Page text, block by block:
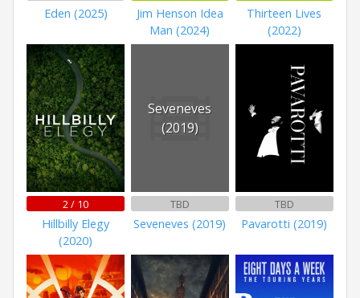
Eden (2025)
Jim Henson Idea
Man (2024)
Thirteen Lives
(2022)
2 / 10
Hillbilly Elegy
(2020)
Seveneves
(2019)
TBD
Seveneves (2019)
TBD
Pavarotti (2019)